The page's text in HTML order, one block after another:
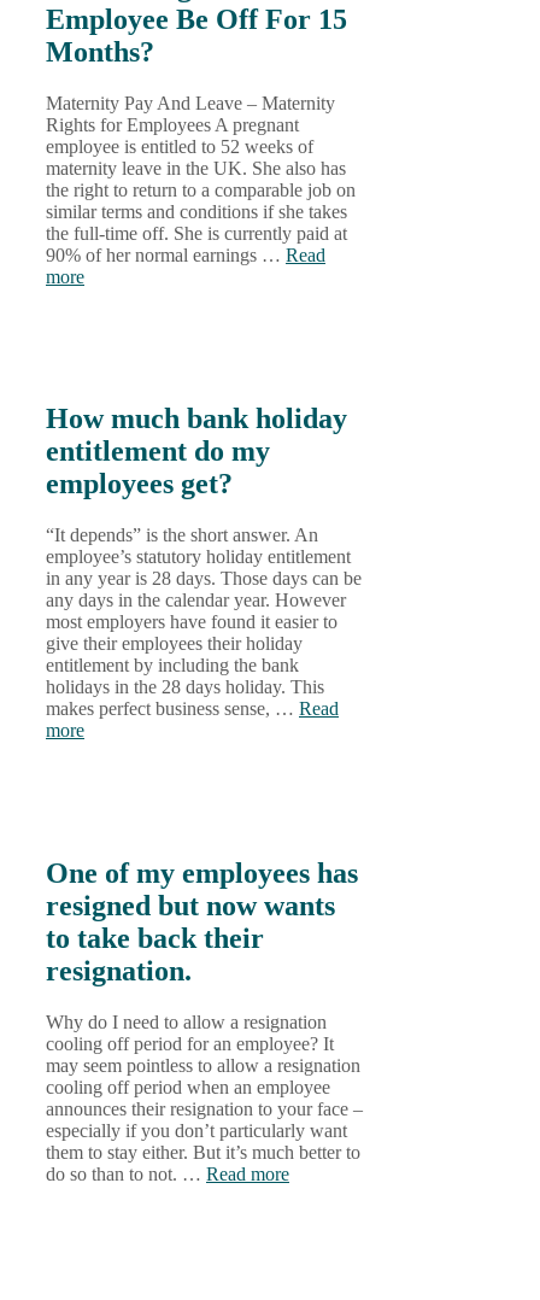
Employee Be Off For 15
Months?
Maternity Pay And Leave – Maternity
Rights for Employees A pregnant
employee is entitled to 52 weeks of
maternity leave in the UK. She also has
the right to return to a comparable job on
similar terms and conditions if she takes
the full-time off. She is currently paid at
90% of her normal earnings … Read
more
How much bank holiday
entitlement do my
employees get?
“It depends” is the short answer. An
employee’s statutory holiday entitlement
in any year is 28 days. Those days can be
any days in the calendar year. However
most employers have found it easier to
give their employees their holiday
entitlement by including the bank
holidays in the 28 days holiday. This
makes perfect business sense, … Read
more
One of my employees has
resigned but now wants
to take back their
resignation.
Why do I need to allow a resignation
cooling off period for an employee? It
may seem pointless to allow a resignation
cooling off period when an employee
announces their resignation to your face –
especially if you don’t particularly want
them to stay either. But it’s much better to
do so than to not. … Read more